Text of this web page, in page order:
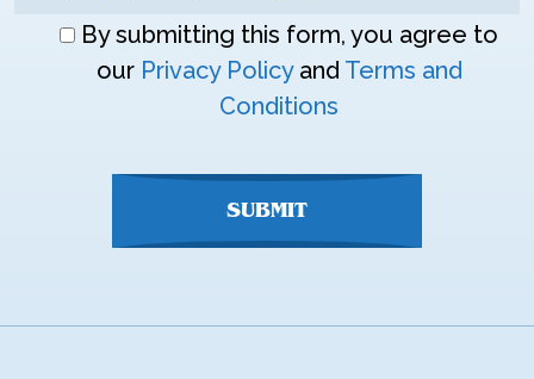
Don\'tBy submitting this form, you agree to
our Privacy Policyand Terms and
Conditions
SUBMIT